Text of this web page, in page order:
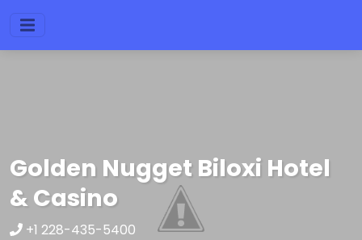
Golden Nugget Biloxi Hotel
& Casino
+1 228-435-5400